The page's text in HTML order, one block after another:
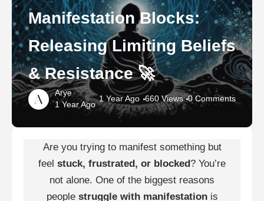
Manifestation Blocks:
Releasing Limiting Beliefs
& Resistance 🚀
Arye
1 Year Ago
1 Year Ago 660 Views 0 Comments
Are you trying to manifest something but
feel stuck, frustrated, or blocked? You’re
not alone. One of the biggest reasons
people struggle with manifestationis